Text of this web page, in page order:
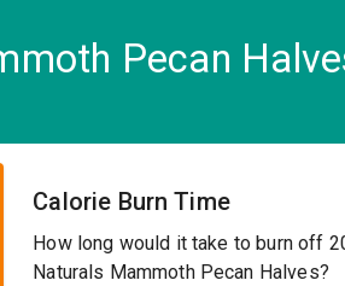
Pecan
Calorie Burn Time
How long would it take to burn off
Naturals Mammoth Pecan Halves?